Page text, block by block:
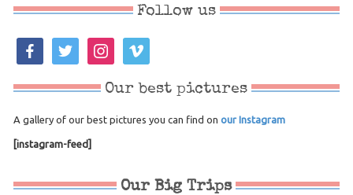
Follow us
facebooktwitter instagramvimeo
Our best pictures
A gallery of our best pictures you can find on our Instagram
[instagram-feed]
Our Big Trips